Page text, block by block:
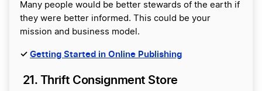
Many people would be better stewards of the earth if
they were better informed. This could be your
mission and business model.
✓ Getting Started in Online Publishing
21. Thrift Consignment Store